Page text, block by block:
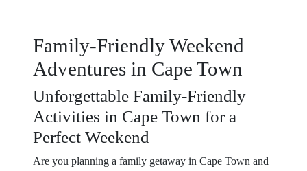
Family-Friendly Weekend
Adventures in Cape Town
Unforgettable Family-Friendly
Activities in Cape Town for a
Perfect Weekend
Are you planning a family getaway in Cape Town and